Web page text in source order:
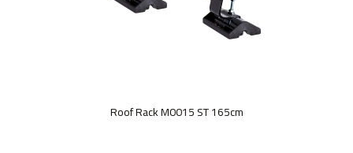
Roof Rack M0015 ST 165cm